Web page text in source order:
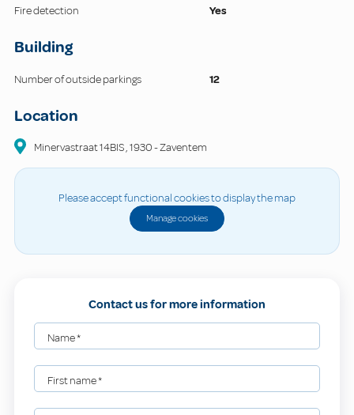
Fire detection
Yes
Building
Number of outside parkings 12
Location
Minervastraat14BIS,1930-Zaventem
Please accept functional cookies to display the map
Manage cookies
Contact us for more information
Name*
First name*